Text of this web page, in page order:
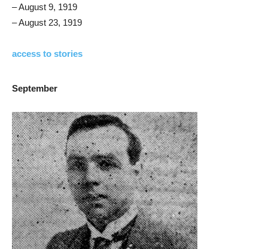
– August 9, 1919
– August 23, 1919
access to stories
September